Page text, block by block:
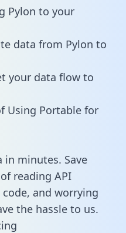
Pylon to your
data from Pylon to
your data flow to
Using Portable for
in minutes. Save
reading API
and worrying
the hassle to us.